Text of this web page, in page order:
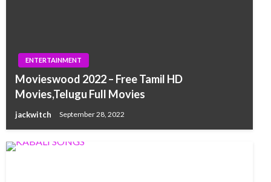
ENTERTAINMENT
Movieswood 2022 – Free Tamil HD
Movies,Telugu Full Movies
jackwitch September 28, 2022